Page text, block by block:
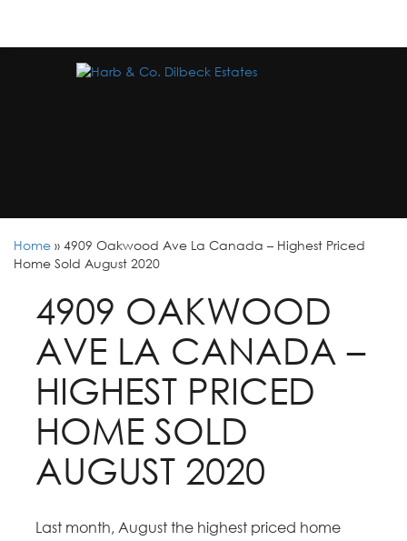
Home » 4909 Oakwood Ave La Canada – Highest Priced
Home Sold August 2020
4909 OAKWOOD
AVE LA CANADA –
HIGHEST PRICED
HOME SOLD
AUGUST 2020
Last month, August the highest priced home